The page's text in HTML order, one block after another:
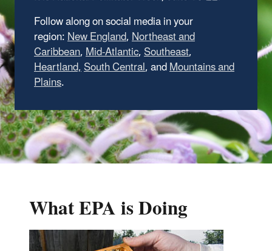
Follow along on social media in your
region:New England,Northeast and
Caribbean,Mid-Atlantic,Southeast,
Heartland,South Central, andMountains and
Plains.
What EPA is Doing